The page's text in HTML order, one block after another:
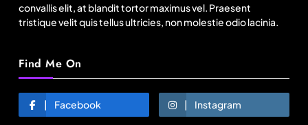
convallis elit, at blandit tortor maximus vel. Praesent
tristique velit quis tellus ultricies, non molestie odio lacinia.
Find Me On
Facebook Instagram